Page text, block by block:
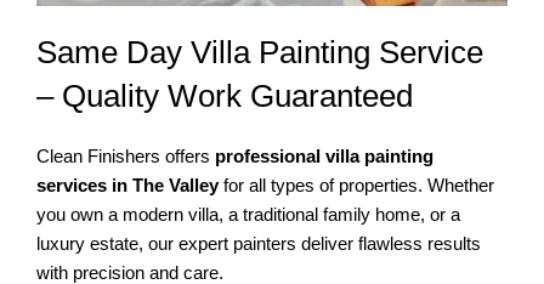
Same Day Villa Painting Service
– Quality Work Guaranteed
Clean Finishers offers professional villa painting
services in The Valleyfor all types of properties. Whether
you own a modern villa, a traditional family home, or a
luxury estate, our expert painters deliver flawless results
with precision and care.